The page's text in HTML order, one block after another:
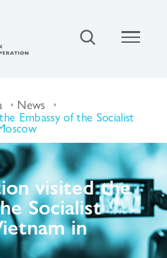
News
Embassy of the Socialist
visited the
Socialist
in